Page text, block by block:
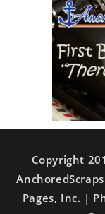
Copyright
Pages, Inc. |